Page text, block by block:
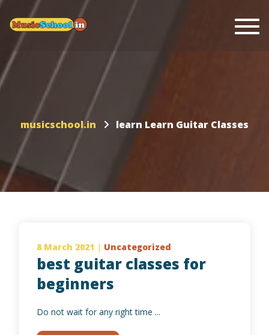
musicschool.in learn Learn Guitar Classes
8 March 2021 | Uncategorized
best guitar classes for
beginners
Do not wait for any right time ...